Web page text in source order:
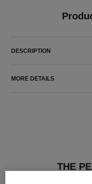
DESCRIPTION
MORE DETAILS
THE